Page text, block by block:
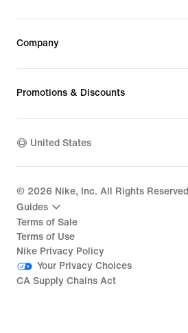
Company
Promotions & Discounts
United States
© 2026 Nike, Inc. All Rights Reserved
Guides
Terms of Sale
Terms of Use
Nike Privacy Policy
Your Privacy Choices
CA Supply Chains Act